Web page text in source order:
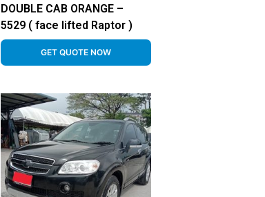
DOUBLE CAB ORANGE –
5529 ( face lifted Raptor )
GET QUOTE NOW